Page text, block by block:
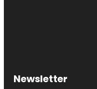
Newsletter